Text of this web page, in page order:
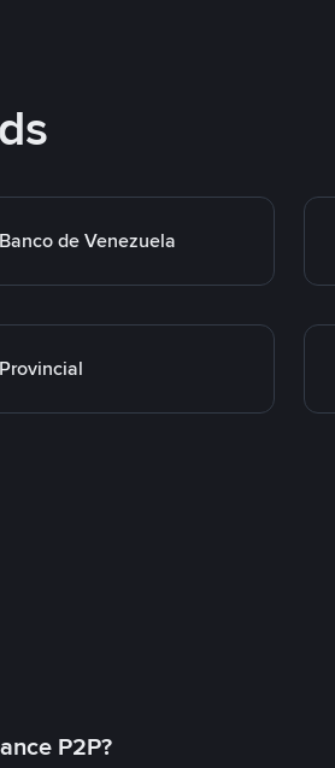
Banco de Venezuela
Provincial
P2P?